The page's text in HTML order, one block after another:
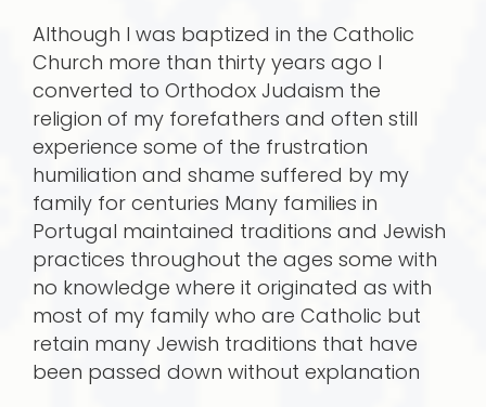
Although I was baptized in the Catholic
Church more than thirty years ago I
converted to Orthodox Judaism the
religion of my forefathers and often still
experience some of the frustration
humiliation and shame suffered by my
family for centuries Many families in
Portugal maintained traditions and Jewish
practices throughout the ages some with
no knowledge where it originated as with
most of my family who are Catholic but
retain many Jewish traditions that have
been passed down without explanation